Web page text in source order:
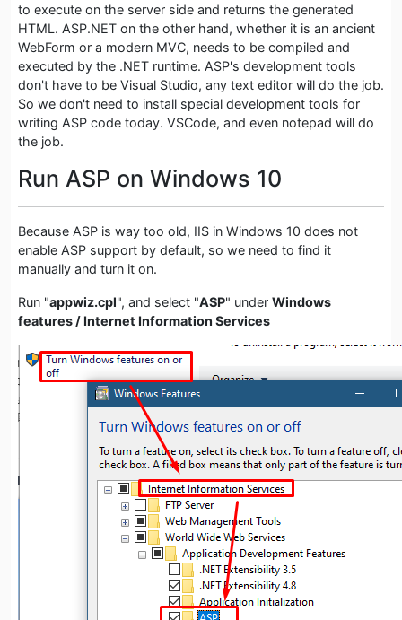
to execute on the server side and returns the generated
HTML. ASP.NET on the other hand, whether it is an ancient
WebForm or a modern MVC, needs to be compiled and
executed by the .NET runtime. ASP's development tools
don't have to be Visual Studio, any text editor will do the job.
So we don't need to install special development tools for
writing ASP code today. VSCode, and even notepad will do
the job.
Run ASP on Windows 10
Because ASP is way too old, IIS in Windows 10 does not
enable ASP support by default, so we need to find it
manually and turn it on.
Run "appwiz.cpl", and select "ASP" under Windows
features / Internet Information Services